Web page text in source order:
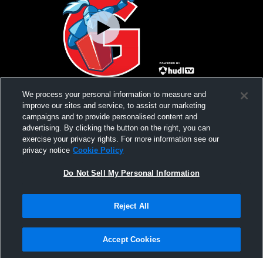
vs Lake Mead Christian Academy High
School Boys' Varsity Wrestling
vs Beatty
Terms & Conditions | Software License Agreement
We process your personal information to measure and
improve our sites and service, to assist our marketing
campaigns and to provide personalised content and
advertising. By clicking the button on the right, you can
exercise your privacy rights. For more information see our
privacy notice Cookie Policy
Do Not Sell My Personal Information
Reject All
Accept Cookies